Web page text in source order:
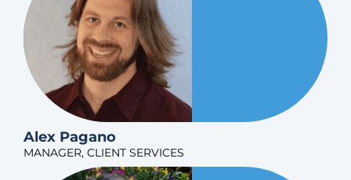
Alex Pagano
MANAGER, CLIENT SERVICES